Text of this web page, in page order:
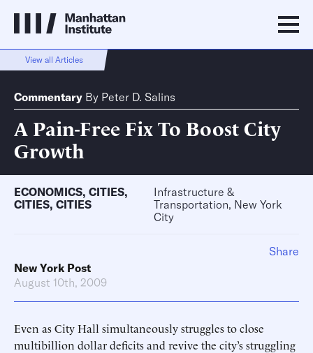
View all Articles
Commentary By Peter D. Salins
A Pain-Free Fix To Boost City
Growth
ECONOMICS, CITIES,
CITIES, CITIES
Infrastructure &
Transportation, New York
City
New York Post
August 10th, 2009
Even as City Hall simultaneously struggles to close
multibillion dollar deficits and revive the city’s struggling
Share